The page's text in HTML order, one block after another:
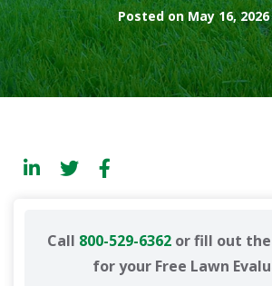
Posted on May 16,
Call 800-529-6362or fill out
for your Free Lawn